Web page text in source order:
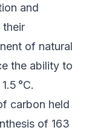
and
their
of natural
the ability to
°C.
carbon held
of 163